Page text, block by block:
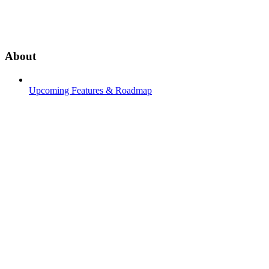
About
Upcoming Features & Roadmap